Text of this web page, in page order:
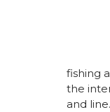
fishing
the
and